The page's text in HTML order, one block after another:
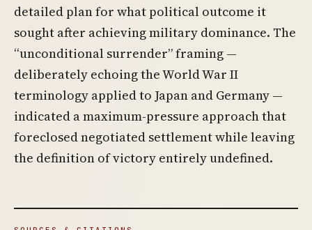
detailed plan for what political outcome it
sought after achieving military dominance. The
“unconditional surrender” framing —
deliberately echoing the World War II
terminology applied to Japan and Germany —
indicated a maximum-pressure approach that
foreclosed negotiated settlement while leaving
the definition of victory entirely undefined.